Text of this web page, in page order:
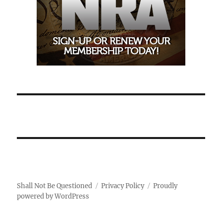
Shall Not Be Questioned Privacy Policy
Proudly
powered by WordPress